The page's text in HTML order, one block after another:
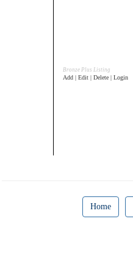
Bronze Plus Listing
Add | Edit | Delete | Login
Home